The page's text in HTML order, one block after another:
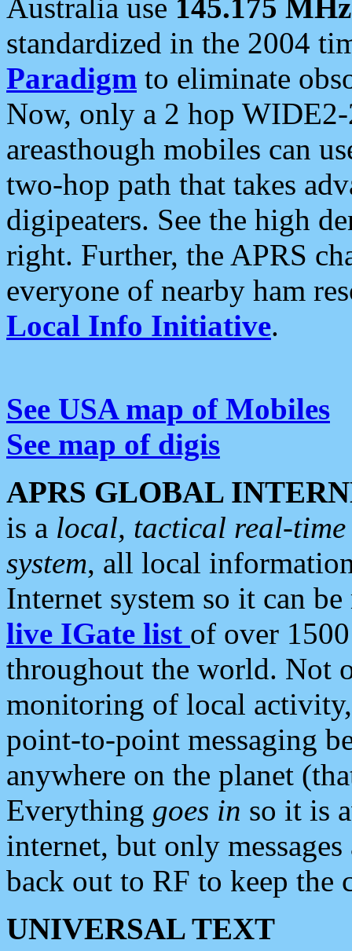
Australia use 145.175 MHz
standardized in the 2004
Paradigm to eliminate
Now, only a 2 hop
areasthough mobiles can
two-hop path that takes
digipeaters. See the high
right. Further, the APRS
everyone of nearby ham
Local Info Initiative.
See USA map of Mobiles
See map of digis
APRS GLOBAL
is a local, tactical real-
system, all local
Internet system so it can
live IGate list of over
throughout the world. Not
monitoring of local
point-to-point messaging
anywhere on the planet
Everything goes in so it is
internet, but only
back out to RF to keep the
UNIVERSAL TEXT